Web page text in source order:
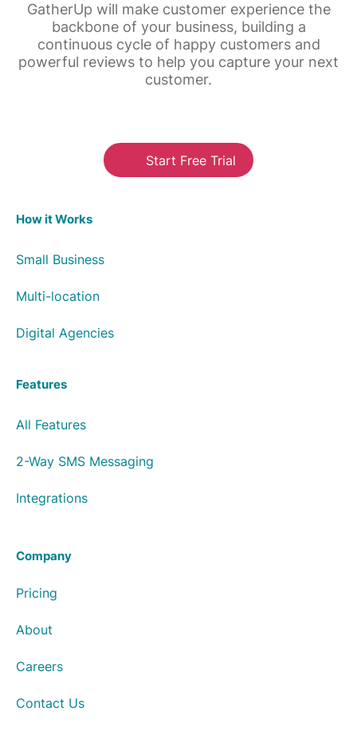
GatherUp will make customer experience the
backbone of your business, building a
continuous cycle of happy customers and
powerful reviews to help you capture your next
customer.
Start Free Trial
How it Works
Small Business
Multi-location
Digital Agencies
Features
All Features
2-Way SMS Messaging
Integrations
Company
Pricing
About
Careers
Contact Us